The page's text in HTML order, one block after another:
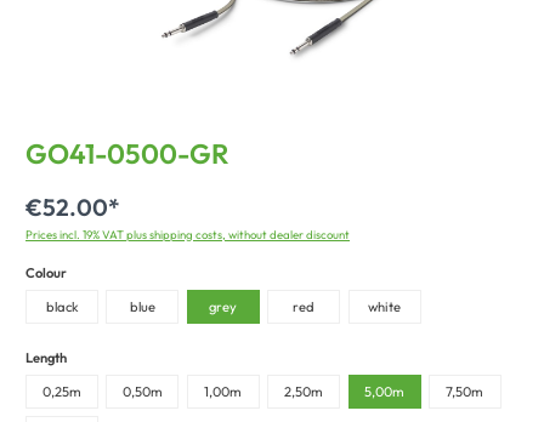
GO41-0500-GR
€52.00*
Prices incl. 19% VAT plus shipping costs, without dealer discount
Colour
black blue grey red white
Length
0,25m 0,50m 1,00m 2,50m 5,00m 7,50m